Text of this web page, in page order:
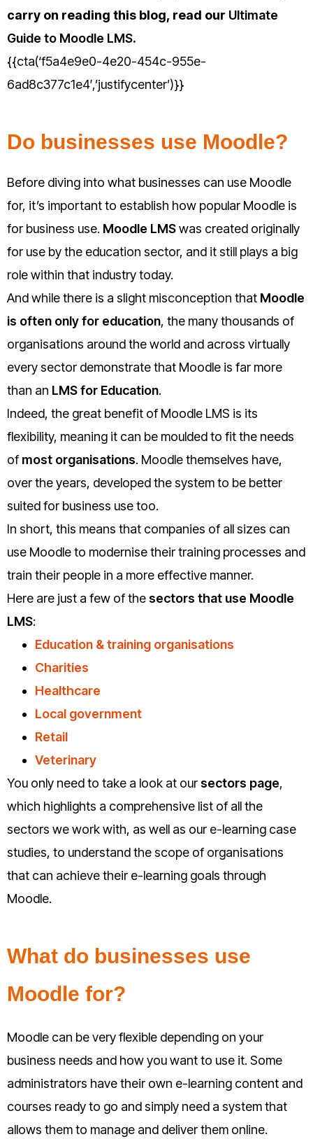
carry on reading this blog, read our Ultimate
Guide to Moodle LMS.
{{cta(‘f5a4e9e0-4e20-454c-955e-
6ad8c377c1e4′,’justifycenter’)}}
Do businesses use Moodle?
Before diving into what businesses can use Moodle
for, it’s important to establish how popular Moodle is
for business use. Moodle LMSwas created originally
for use by the education sector, and it still plays a big
role within that industry today.
And while there is a slight misconception that Moodle
is often only for education, the many thousands of
organisations around the world and across virtually
every sector demonstrate that Moodle is far more
than an LMS for Education.
Indeed, the great benefit of Moodle LMS is its
flexibility, meaning it can be moulded to fit the needs
of most organisations. Moodle themselves have,
over the years, developed the system to be better
suited for business use too.
In short, this means that companies of all sizes can
use Moodle to modernise their training processes and
train their people in a more effective manner.
Here are just a few of thesectors that use Moodle
LMS:
Education & training organisations
Charities
Healthcare
Local government
Retail
Veterinary
You only need to take a look at oursectors page,
which highlights a comprehensive list of all the
sectors we work with, as well as our e-learning case
studies, to understand the scope of organisations
that can achieve their e-learning goals through
Moodle.
What do businesses use
Moodle for?
Moodle can be very flexible depending on your
business needs and how you want to use it. Some
administrators have their own e-learning content and
courses ready to go and simply need a system that
allows them to manage and deliver them online.